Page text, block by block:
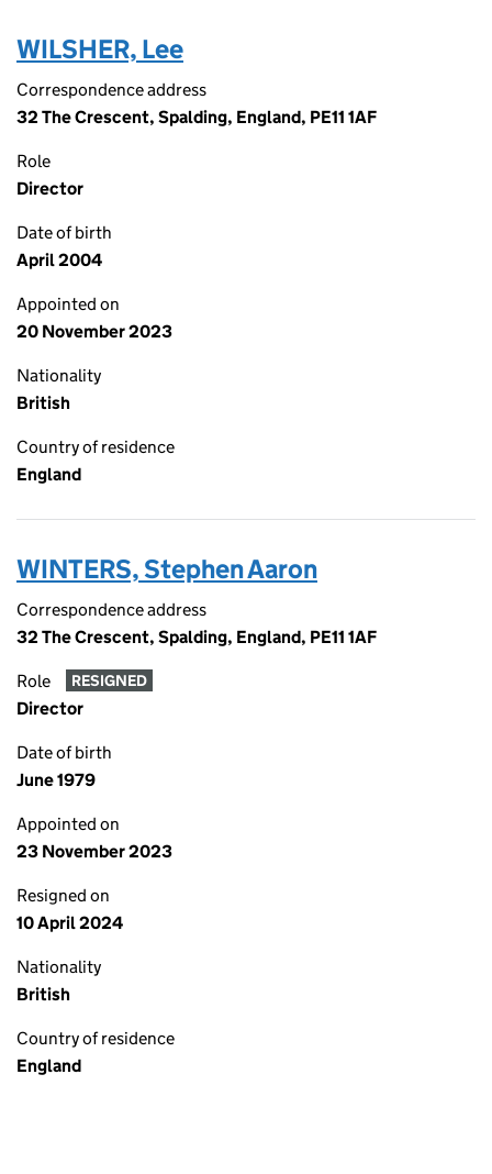
WILSHER, Lee
Correspondence address
32 The Crescent, Spalding, England, PE11 1AF
Role
Director
Date of birth
April 2004
Appointed on
20 November 2023
Nationality
British
Country of residence
England
WINTERS, Stephen Aaron
Correspondence address
32 The Crescent, Spalding, England, PE11 1AF
Role RESIGNED
Director
Date of birth
June 1979
Appointed on
23 November 2023
Resigned on
10 April 2024
Nationality
British
Country of residence
England